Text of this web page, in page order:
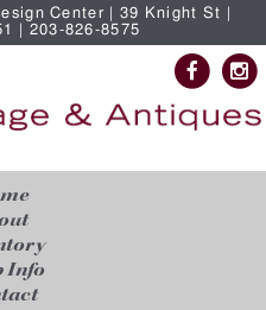
Center | 39 Knight St |
| 203-826-8575
Info